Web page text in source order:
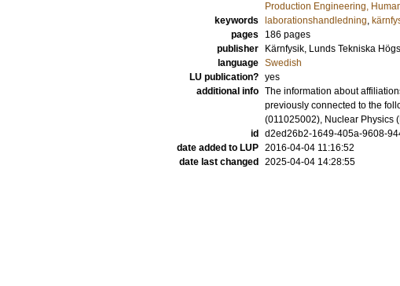
Production Engineering,
keywords
laborationshandledning,
pages
186 pages
publisher
Kärnfysik, Lunds Tekniska
language Swedish
LU publication? yes
additional info The information about
previously connected to the
(011025002), Nuclear Physics
id
d2ed26b2-1649-405a-9608-
date added to LUP 2016-04-04 11:16:52
date last changed
2025-04-04 14:28:55